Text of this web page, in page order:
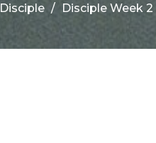
Disciple Disciple Week 2